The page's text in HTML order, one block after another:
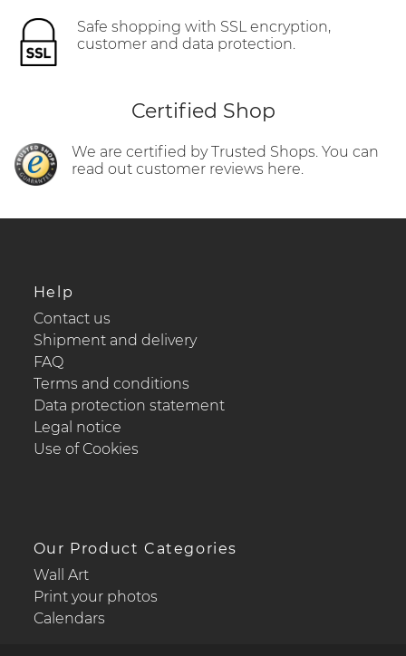
Safe shopping with SSL encryption,
customer and data protection.
Certified Shop
We are certified by Trusted Shops. You can
read out customer reviews here.
Help
Contact us
Shipment and delivery
FAQ
Terms and conditions
Data protection statement
Legal notice
Use of Cookies
Our Product Categories
Wall Art
Print your photos
Calendars